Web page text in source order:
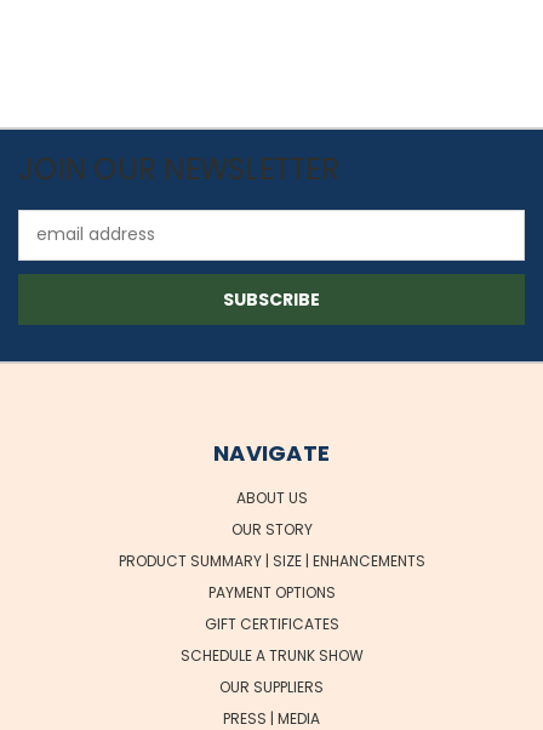
JOIN OUR NEWSLETTER
Address
NAVIGATE
ABOUT US
OUR STORY
PRODUCT SUMMARY | SIZE | ENHANCEMENTS
PAYMENT OPTIONS
GIFT CERTIFICATES
SCHEDULE A TRUNK SHOW
OUR SUPPLIERS
PRESS | MEDIA